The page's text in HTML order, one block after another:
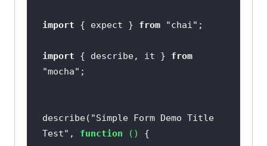
await driver.quit() ;
import { expect } from "chai"
import { describe, it } from
"mocha"
describe( "Simple Form Demo Title
Test" , function ( )